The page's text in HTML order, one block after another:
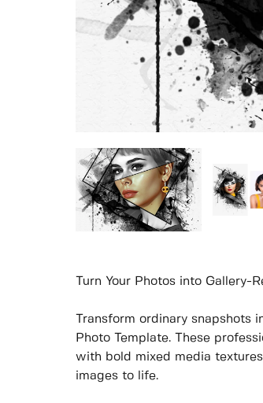
Turn Your Photos into
Transform ordinary
Photo Template. These
with bold mixed media
images to life.